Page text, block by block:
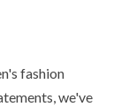
fashion
we've